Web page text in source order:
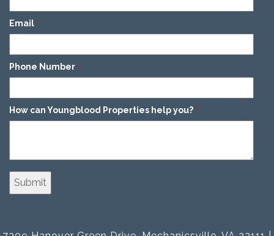
Email *
Phone Number *
How can Youngblood Properties help you? *